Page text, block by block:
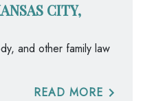
CITY,
and other family law
READ MORE